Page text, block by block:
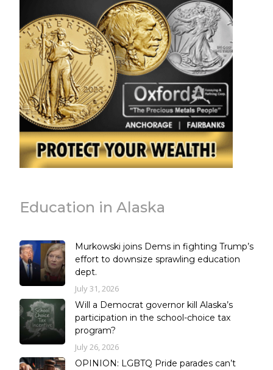
Education in Alaska
Murkowski joins Dems in fighting Trump’s
effort to downsize sprawling education
dept.
July 31, 2026
Will a Democrat governor kill Alaska’s
participation in the school-choice tax
program?
July 26, 2026
OPINION: LGBTQ Pride parades can’t